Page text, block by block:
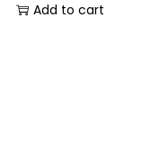
Add to cart